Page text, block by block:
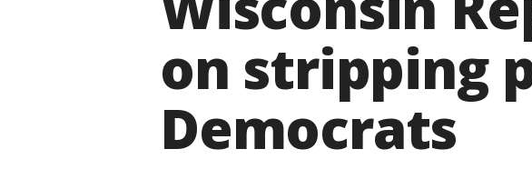
on stripping
Democrats